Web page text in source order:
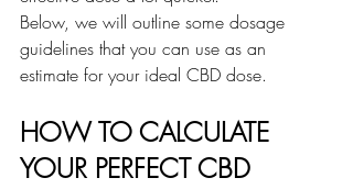
Below, we will outline some dosage
guidelines that you can use as an
estimate for your ideal CBD dose.
HOW TO CALCULATE
YOUR PERFECT CBD